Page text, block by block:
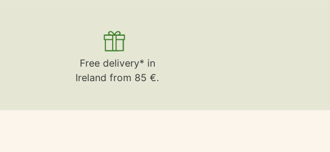
Free delivery* in
Ireland from 85 €.